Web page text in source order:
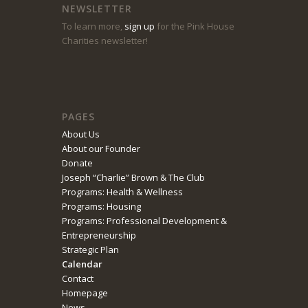
9:00 pm
NEWSLETTER
To learn more, sign up for the Pink House
Charities newsletter!
PAGES
About Us
About our Founder
Donate
Joseph “Charlie” Brown & The Club
Programs: Health & Wellness
Programs: Housing
Programs: Professional Development &
Entrepreneurship
Strategic Plan
Calendar
Contact
Homepage